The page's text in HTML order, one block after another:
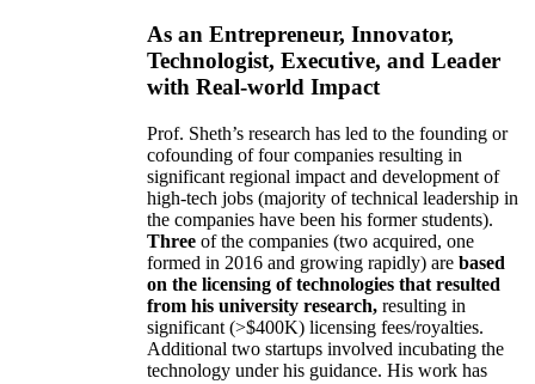
As an Entrepreneur, Innovator,
Technologist, Executive, and Leader
with Real-world Impact
Prof. Sheth’s research has led to the founding or
cofounding of four companies resulting in
significant regional impact and development of
high-tech jobs (majority of technical leadership in
the companies have been his former students).
Three of the companies (two acquired, one
formed in 2016 and growing rapidly) are based
on the licensing of technologies that resulted
from his university research, resulting in
significant (>$400K) licensing fees/royalties.
Additional two startups involved incubating the
technology under his guidance. His work has